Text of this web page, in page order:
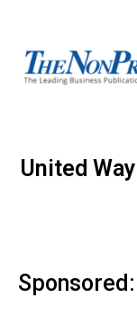
United
Sponsored: